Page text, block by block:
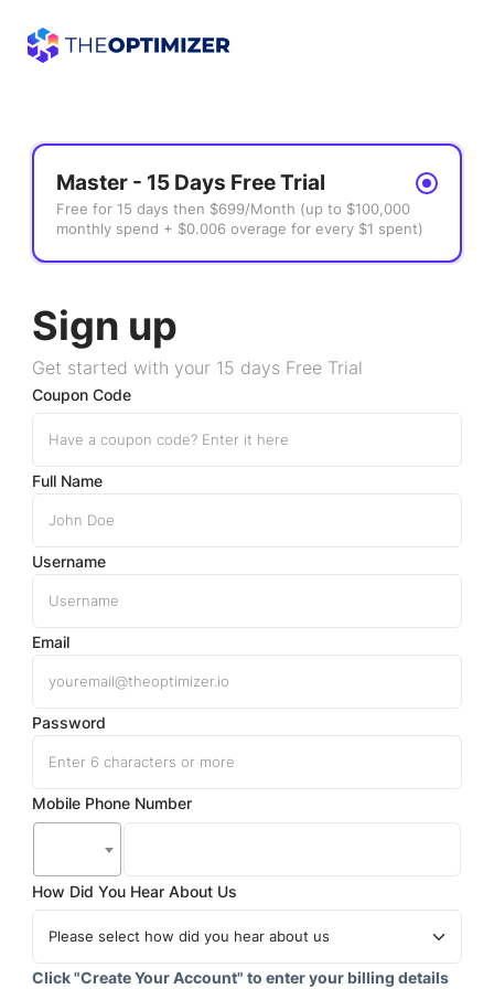
Master - 15 Days Free Trial
Free for 15 days then $699/Month (up to $100,000
monthly spend + $0.006 overage for every $1 spent)
Sign up
Get started with your 15 days Free Trial
Coupon Code
Full Name
Username
Email
Password
Mobile Phone Number
How Did You Hear About Us
Click "Create Your Account" to enter your billing details